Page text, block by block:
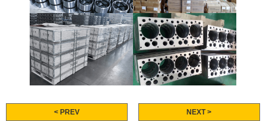
< PREV NEXT >